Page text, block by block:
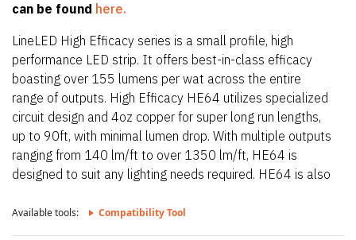
can be found here.
LineLED High Efficacy series is a small profile, high
performance LED strip. It offers best-in-class efficacy
boasting over 155 lumens per wat across the entire
range of outputs. High Efficacy HE64 utilizes specialized
circuit design and 4oz copper for super long run lengths,
up to 90ft, with minimal lumen drop. With multiple outputs
ranging from 140 lm/ft to over 1350 lm/ft, HE64 is
designed to suit any lighting needs required. HE64 is also
of extrusions. HE64 also offers a wide CCT offering from
2200K up to 4000K.
Available tools: Compatibility Tool